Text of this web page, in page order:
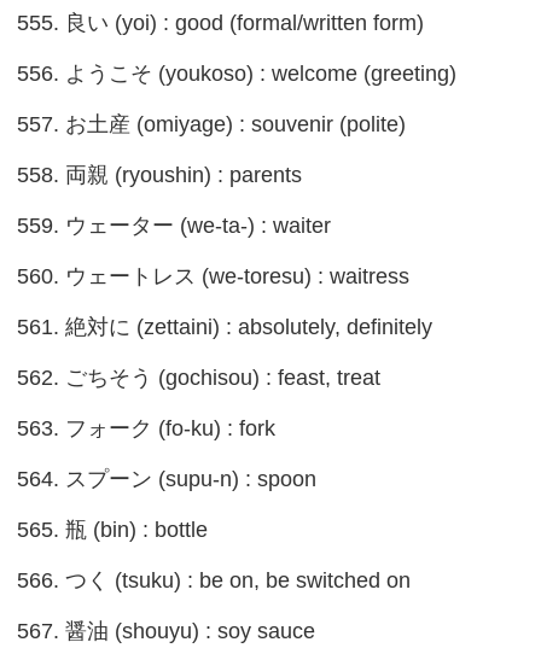
555. 良い (yoi) : good (formal/written form)
556. ようこそ (youkoso) : welcome (greeting)
557. お土産 (omiyage) : souvenir (polite)
558. 両親 (ryoushin) : parents
559. ウェーター (we-ta-) : waiter
560. ウェートレス (we-toresu) : waitress
561. 絶対に (zettaini) : absolutely, definitely
562. ごちそう (gochisou) : feast, treat
563. フォーク (fo-ku) : fork
564. スプーン (supu-n) : spoon
565. 瓶 (bin) : bottle
566. つく (tsuku) : be on, be switched on
567. 醤油 (shouyu) : soy sauce